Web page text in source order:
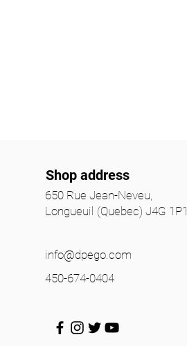
Shop address
650 Rue Jean-Neveu,
Longueuil (Quebec) J4G 1P1
info@dpego.com
450-674-0404